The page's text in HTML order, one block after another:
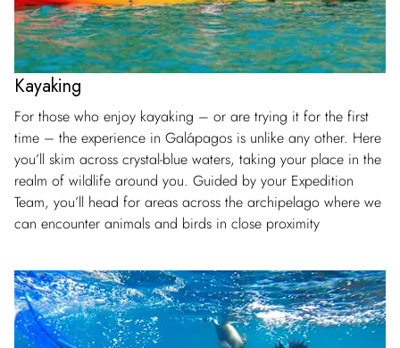
Kayaking
For those who enjoy kayaking – or are trying it for the first
time – the experience in Galápagos is unlike any other. Here
you’ll skim across crystal-blue waters, taking your place in the
realm of wildlife around you. Guided by your Expedition
Team, you’ll head for areas across the archipelago where we
can encounter animals and birds in close proximity